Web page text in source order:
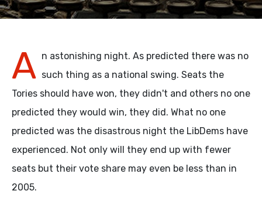
A n astonishing night. As predicted there was no
such thing as a national swing. Seats the
Tories should have won, they didn't and others no one
predicted they would win, they did. What no one
predicted was the disastrous night the LibDems have
experienced. Not only will they end up with fewer
seats but their vote share may even be less than in
2005.